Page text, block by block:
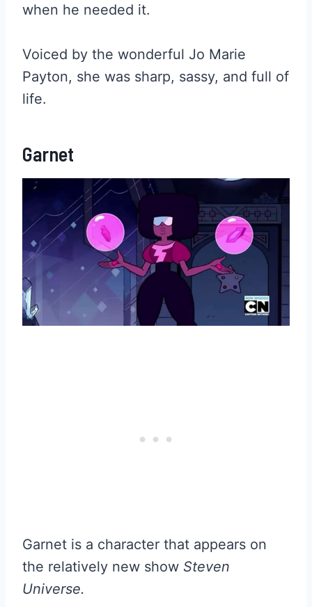
when he needed it.
Voiced by the wonderful Jo Marie
Payton, she was sharp, sassy, and full of
life.
Garnet
Garnet is a character that appears on
the relatively new show Steven
Universe.